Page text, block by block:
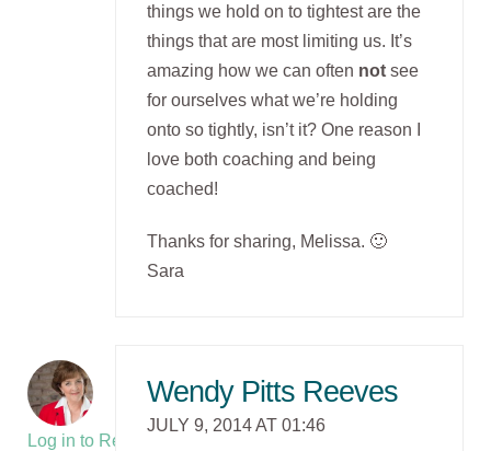
things we hold on to tightest are the
things that are most limiting us. It’s
amazing how we can often notsee
for ourselves what we’re holding
onto so tightly, isn’t it? One reason I
love both coaching and being
coached!
Thanks for sharing, Melissa. 🙂
Sara
Log in to Reply
Wendy Pitts Reeves
JULY 9, 2014 AT 01:46